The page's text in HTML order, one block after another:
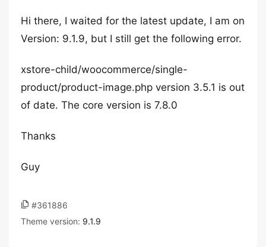
Hi there, I waited for the latest update, I am on
Version: 9.1.9, but I still get the following error.
xstore-child/woocommerce/single-
product/product-image.php version 3.5.1 is out
of date. The core version is 7.8.0
Thanks
Guy
#361886
Theme version: 9.1.9